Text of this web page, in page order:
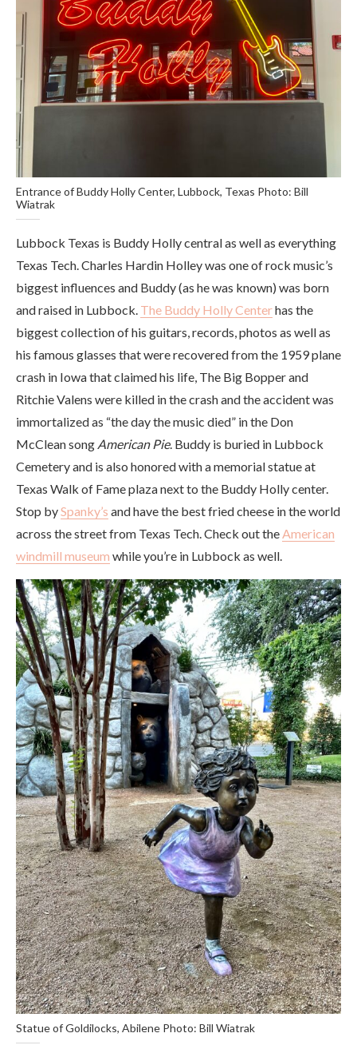
Entrance of Buddy Holly Center, Lubbock, Texas Photo: Bill
Wiatrak
Lubbock Texas is Buddy Holly central as well as everything
Texas Tech. Charles Hardin Holley was one of rock music’s
biggest influences and Buddy (as he was known) was born
and raised in Lubbock. The Buddy Holly Centerhas the
biggest collection of his guitars, records, photos as well as
his famous glasses that were recovered from the 1959 plane
crash in Iowa that claimed his life, The Big Bopper and
Ritchie Valens were killed in the crash and the accident was
immortalized as “the day the music died” in the Don
McClean song American Pie. Buddy is buried in Lubbock
Cemetery and is also honored with a memorial statue at
Texas Walk of Fame plaza next to the Buddy Holly center.
Stop bySpanky’s and have the best fried cheese in the world
across the street from Texas Tech. Check out theAmerican
windmill museum while you’re in Lubbock as well.
Statue of Goldilocks, Abilene Photo: Bill Wiatrak